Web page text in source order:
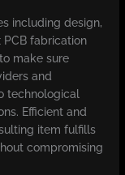
including design,
PCB fabrication
make sure
and
technological
Efficient and
item fulfills
compromising